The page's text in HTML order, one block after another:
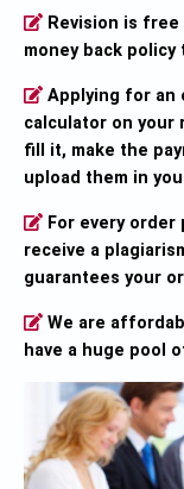
Revision is
money back
Applying for an
calculator on your
fill it, make the
upload them in
For every order
receive a
guarantees your
We are
have a huge pool